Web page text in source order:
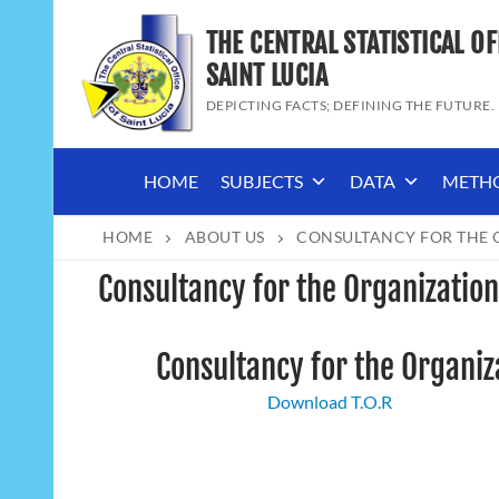
content
THE CENTRAL STATISTICAL
SAINT LUCIA
DEPICTING FACTS; DEFINING THE FUTURE.
HOME SUBJECTS DATA
HOME ABOUT US CONSULTANCY FOR THE
Consultancy for the
Consultancy for the
Download T.O.R